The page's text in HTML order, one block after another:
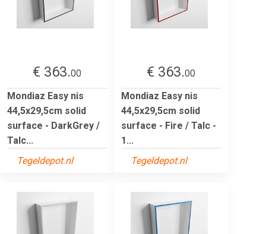
€ 363.00
Mondiaz Easy nis
44,5x29,5cm solid
surface - DarkGrey /
Talc...
Tegeldepot.nl
€ 363.00
Mondiaz Easy nis
44,5x29,5cm solid
surface - Fire / Talc -
1...
Tegeldepot.nl